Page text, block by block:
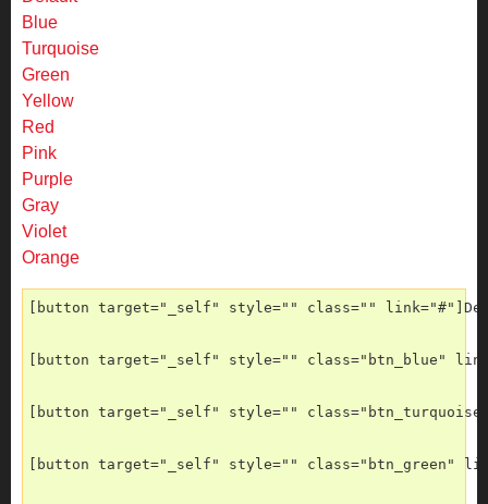
Blue
Turquoise
Green
Yellow
Red
Pink
Purple
Gray
Violet
Orange
[button target="_self" style="" class=""
[button target="_self" style="" class="btn_blue"
[button target="_self" style=""
[button target="_self" style="" class="btn_green"